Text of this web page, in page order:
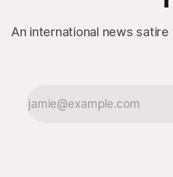
An international news